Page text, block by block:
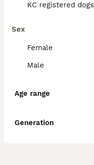
KC registered dogs
Sex
Female
Male
Age range
Generation